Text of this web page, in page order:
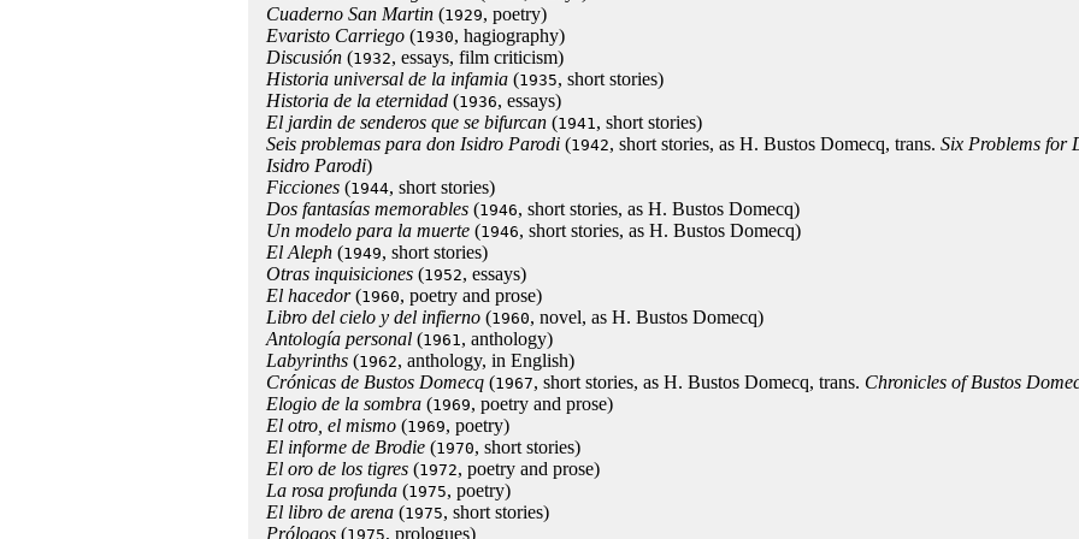
Cuaderno San Martin(1929, poetry)
Evaristo Carriego(1930, hagiography)
Discusión(1932, essays, film criticism)
Historia universal de la infamia(1935, short stories)
Historia de la eternidad(1936, essays)
El jardin de senderos que se bifurcan(1941, short stories)
Seis problemas para don Isidro Parodi(1942, short stories, as H. Bustos Domecq, trans. Six Problems for
Isidro Parodi)
Ficciones(1944, short stories)
Dos fantasías memorables(1946, short stories, as H. Bustos Domecq)
Un modelo para la muerte(1946, short stories, as H. Bustos Domecq)
El Aleph(1949, short stories)
Otras inquisiciones(1952, essays)
El hacedor(1960, poetry and prose)
Libro del cielo y del infierno(1960, novel, as H. Bustos Domecq)
Antología personal(1961, anthology)
Labyrinths(1962, anthology, in English)
Crónicas de Bustos Domecq(1967, short stories, as H. Bustos Domecq, trans. Chronicles of Bustos
Elogio de la sombra(1969, poetry and prose)
El otro, el mismo(1969, poetry)
El informe de Brodie(1970, short stories)
El oro de los tigres(1972, poetry and prose)
La rosa profunda(1975, poetry)
El libro de arena(1975, short stories)
Prólogos(1975, prologues)